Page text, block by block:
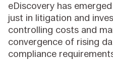
eDiscovery has
just in litigation and
controlling costs and
convergence of rising
compliance